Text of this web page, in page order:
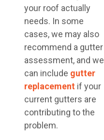
your roof actually
needs. In some
cases, we may also
recommend a gutter
assessment, and we
can include gutter
replacement if your
current gutters are
contributing to the
problem.